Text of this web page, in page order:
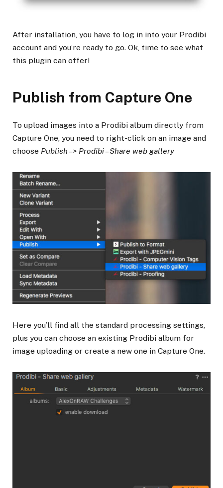
After installation, you have to log in into your Prodibi
account and you’re ready to go. Ok, time to see what
this plugin can offer!
Publish from Capture One
To upload images into a Prodibi album directly from
Capture One, you need to right-click on an image and
choose Publish –> Prodibi – Share web gallery
Here you’ll find all the standard processing settings,
plus you can choose an existing Prodibi album for
image uploading or create a new one in Capture One.